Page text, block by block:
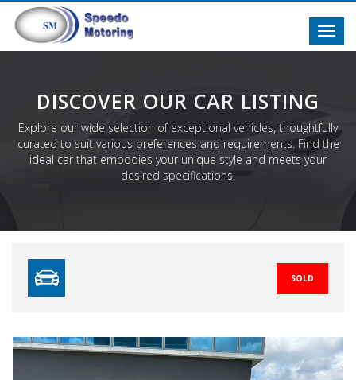
DISCOVER OUR CAR LISTING
Explore our wide selection of exceptional vehicles, thoughtfully
curated to suit various preferences and requirements. Find the
ideal car that embodies your unique style and meets your
desired specifications.
SOLD
Previous